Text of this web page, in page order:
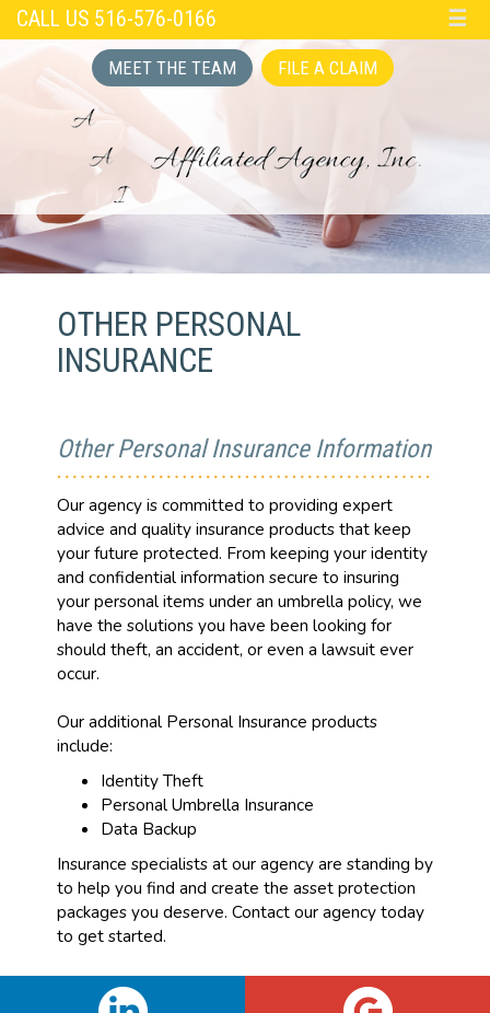
CALL US 516-576-0166 ☰
MEET THE TEAM FILE A CLAIM
OTHER PERSONAL
INSURANCE
Other Personal Insurance Information
Our agency is committed to providing expert
advice and quality insurance products that keep
your future protected. From keeping your identity
and confidential information secure to insuring
your personal items under an umbrella policy, we
have the solutions you have been looking for
should theft, an accident, or even a lawsuit ever
occur.
Our additional Personal Insurance products
include:
Identity Theft
Personal Umbrella Insurance
Data Backup
Insurance specialists at our agency are standing by
to help you find and create the asset protection
packages you deserve. Contact our agency today
to get started.